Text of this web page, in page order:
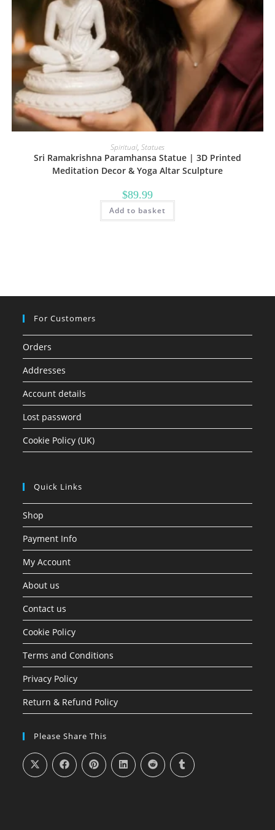
Spiritual, Statues
Sri Ramakrishna Paramhansa Statue | 3D Printed
Meditation Decor & Yoga Altar Sculpture
$89.99
Add to basket
For Customers
Orders
Addresses
Account details
Lost password
Cookie Policy (UK)
Quick Links
Shop
Payment Info
My Account
About us
Contact us
Cookie Policy
Terms and Conditions
Privacy Policy
Return & Refund Policy
Please Share This